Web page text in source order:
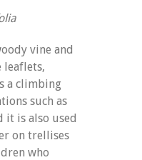
vine and
leaflets,
a climbing
such as
it is also used
on trellises
who